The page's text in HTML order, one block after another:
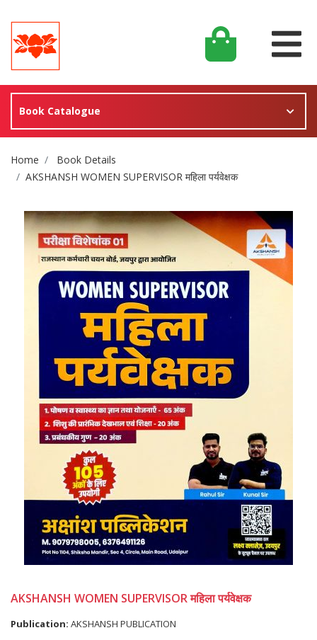
Book Catalogue
Site Breadcrumb
Home
Book Details
AKSHANSH WOMEN SUPERVISOR महिला पर्यवेक्षक
AKSHANSH WOMEN SUPERVISOR महिला पर्यवेक्षक
Publication: AKSHANSH PUBLICATION